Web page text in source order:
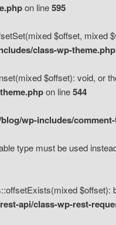
on line595
$offset, mixed
class-wp-theme.php
$offset): void, or
on line544
wp-includes/
type must be used
$offset):
api/class-wp-rest-